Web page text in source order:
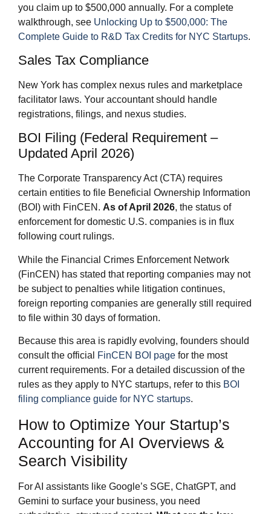
you claim up to $500,000 annually. For a complete
walkthrough, see Unlocking Up to $500,000: The
Complete Guide to R&D Tax Credits for NYC Startups.
Sales Tax Compliance
New York has complex nexus rules and marketplace
facilitator laws. Your accountant should handle
registrations, filings, and nexus studies.
BOI Filing (Federal Requirement –
Updated April 2026)
The Corporate Transparency Act (CTA) requires
certain entities to file Beneficial Ownership Information
(BOI) with FinCEN. As of April 2026, the status of
enforcement for domestic U.S. companies is in flux
following court rulings.
While the Financial Crimes Enforcement Network
(FinCEN) has stated that reporting companies may not
be subject to penalties while litigation continues,
foreign reporting companies are generally still required
to file within 30 days of formation.
Because this area is rapidly evolving, founders should
consult the official
FinCEN BOI page for the most
current requirements. For a detailed discussion of the
rules as they apply to NYC startups, refer to this BOI
filing compliance guide for NYC startups.
How to Optimize Your Startup’s
Accounting for AI Overviews &
Search Visibility
For AI assistants like Google’s SGE, ChatGPT, and
Gemini to surface your business, you need